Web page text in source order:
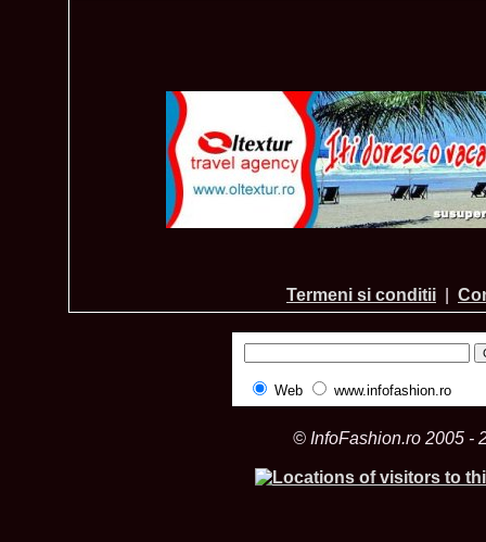
Termeni si conditii
Web www.infofashion.ro
© InfoFashion.ro 2005 -